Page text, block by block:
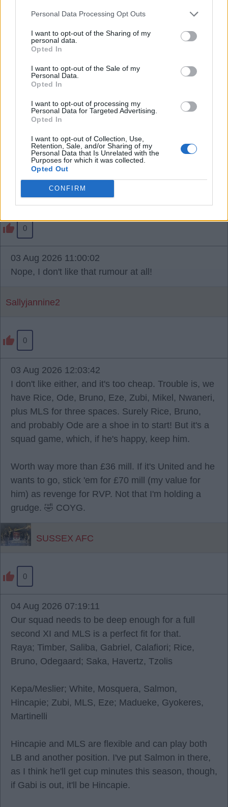
Personal Data Processing Opt Outs
I want to opt-out of the Sharing of my
personal data.
Opted In
I want to opt-out of the Sale of my
Personal Data.
Opted In
I want to opt-out of processing my
Personal Data for Targeted Advertising.
Opted In
I want to opt-out of Collection, Use,
Retention, Sale, and/or Sharing of my
Personal Data that Is Unrelated with the
Purposes for which it was collected.
Opted Out
CONFIRM
in him. Shame if we sell him especially for just 34m
SY4
That seems cheap to me, Jesus and the likes need
to move on before Skelly.
Banburyshire Gooner
0
03 Aug 2026 11:00:02
Nope, I don't like that rumour at all!
Sallyjannine2
0
03 Aug 2026 12:03:42
I don't like either, and it's too cheap. Trouble is, we
have Rice, Ode, Bruno, Eze, Zubi, Mikel, Nwaneri,
plus MLS for three spaces. Surely Rice, Bruno,
and probably Ode are a shoe in to start! But it's a
squad game, which, if he's happy, keep him.
Worth way more than £36 mill. If it's United and he
wants to go, stick 'em for £70 mill (my value for
him) as revenge for RVP. Not that I'm holding a
grudge. 🤣 COYG.
SUSSEX AFC
0
04 Aug 2026 07:19:11
Our squad needs to be deep enough for a full
second XI and MLS is a perfect fit for that.
Raya; Timber, Saliba, Gabriel, Calafiori; Rice,
Bruno, Odegaard; Saka, Havertz, Tzolis
Kepa/Meslier; White, Mosquera, Salmon,
Hincapie; Zubi, MLS, Eze; Madueke, Gyokeres,
Martinelli
Hincapie and MLS are flexible and can play both
LB and another position. I've put Salmon in there,
as I think he'll get cup minutes this season, though,
if Gabi is out, it'll be Hincapie.